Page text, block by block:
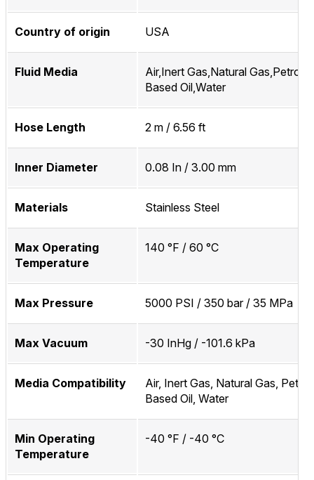
Country of origin USA
Fluid Media
Air,Inert Gas,Natural
Based Oil,Water
Hose Length 2 m / 6.56 ft
Inner Diameter 0.08 In / 3.00 mm
Materials Stainless Steel
Max Operating
Temperature
140 °F / 60 °C
Max Pressure 5000 PSI / 350 bar / 35 MPa
Max Vacuum -30 InHg / -101.6 kPa
Media Compatibility
Air, Inert Gas, Natural Gas,
Based Oil, Water
Min Operating
Temperature
-40 °F / -40 °C